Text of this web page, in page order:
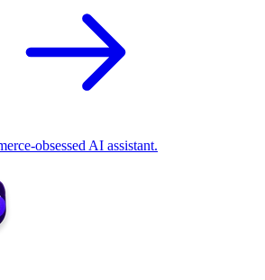
obsessed AI assistant.